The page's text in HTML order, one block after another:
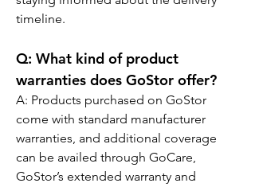
timeline.
Q: What kind of product
warranties does GoStor offer?
A: Products purchased on GoStor
come with standard manufacturer
warranties, and additional coverage
can be availed through GoCare,
GoStor’s extended warranty and